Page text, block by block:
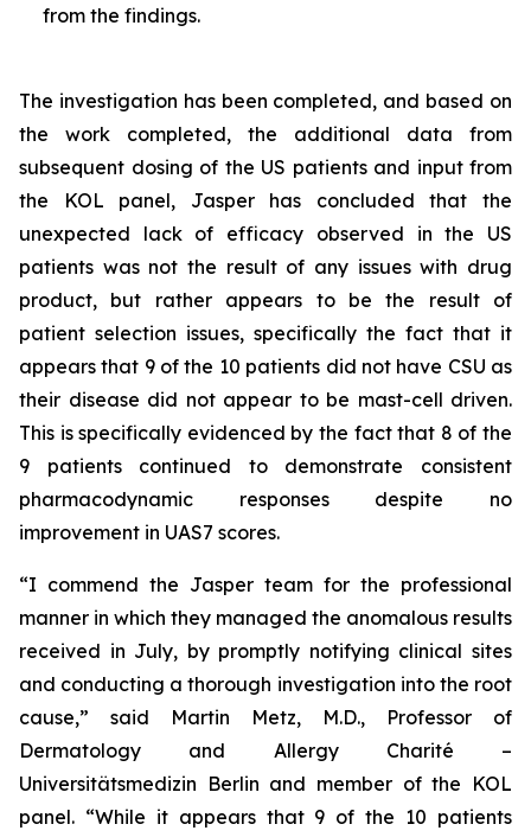
from the findings.
The investigation has been completed, and based on
the work completed, the additional data from
subsequent dosing of the US patients and input from
the KOL panel, Jasper has concluded that the
unexpected lack of efficacy observed in the US
patients was not the result of any issues with drug
product, but rather appears to be the result of
patient selection issues, specifically the fact that it
appears that 9 of the 10 patients did not have CSU as
their disease did not appear to be mast-cell driven.
This is specifically evidenced by the fact that 8 of the
9 patients continued to demonstrate consistent
pharmacodynamic responses despite no
improvement in UAS7 scores.
“I commend the Jasper team for the professional
manner in which they managed the anomalous results
received in July, by promptly notifying clinical sites
and conducting a thorough investigation into the root
cause,” said Martin Metz, M.D., Professor of
Dermatology and Allergy Charité –
Universitätsmedizin Berlin and member of the KOL
panel. “While it appears that 9 of the 10 patients